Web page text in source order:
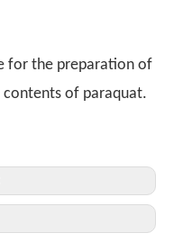
for the preparation of
of paraquat.